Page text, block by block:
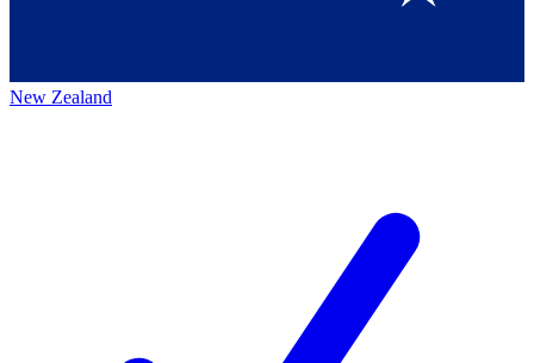
New Zealand